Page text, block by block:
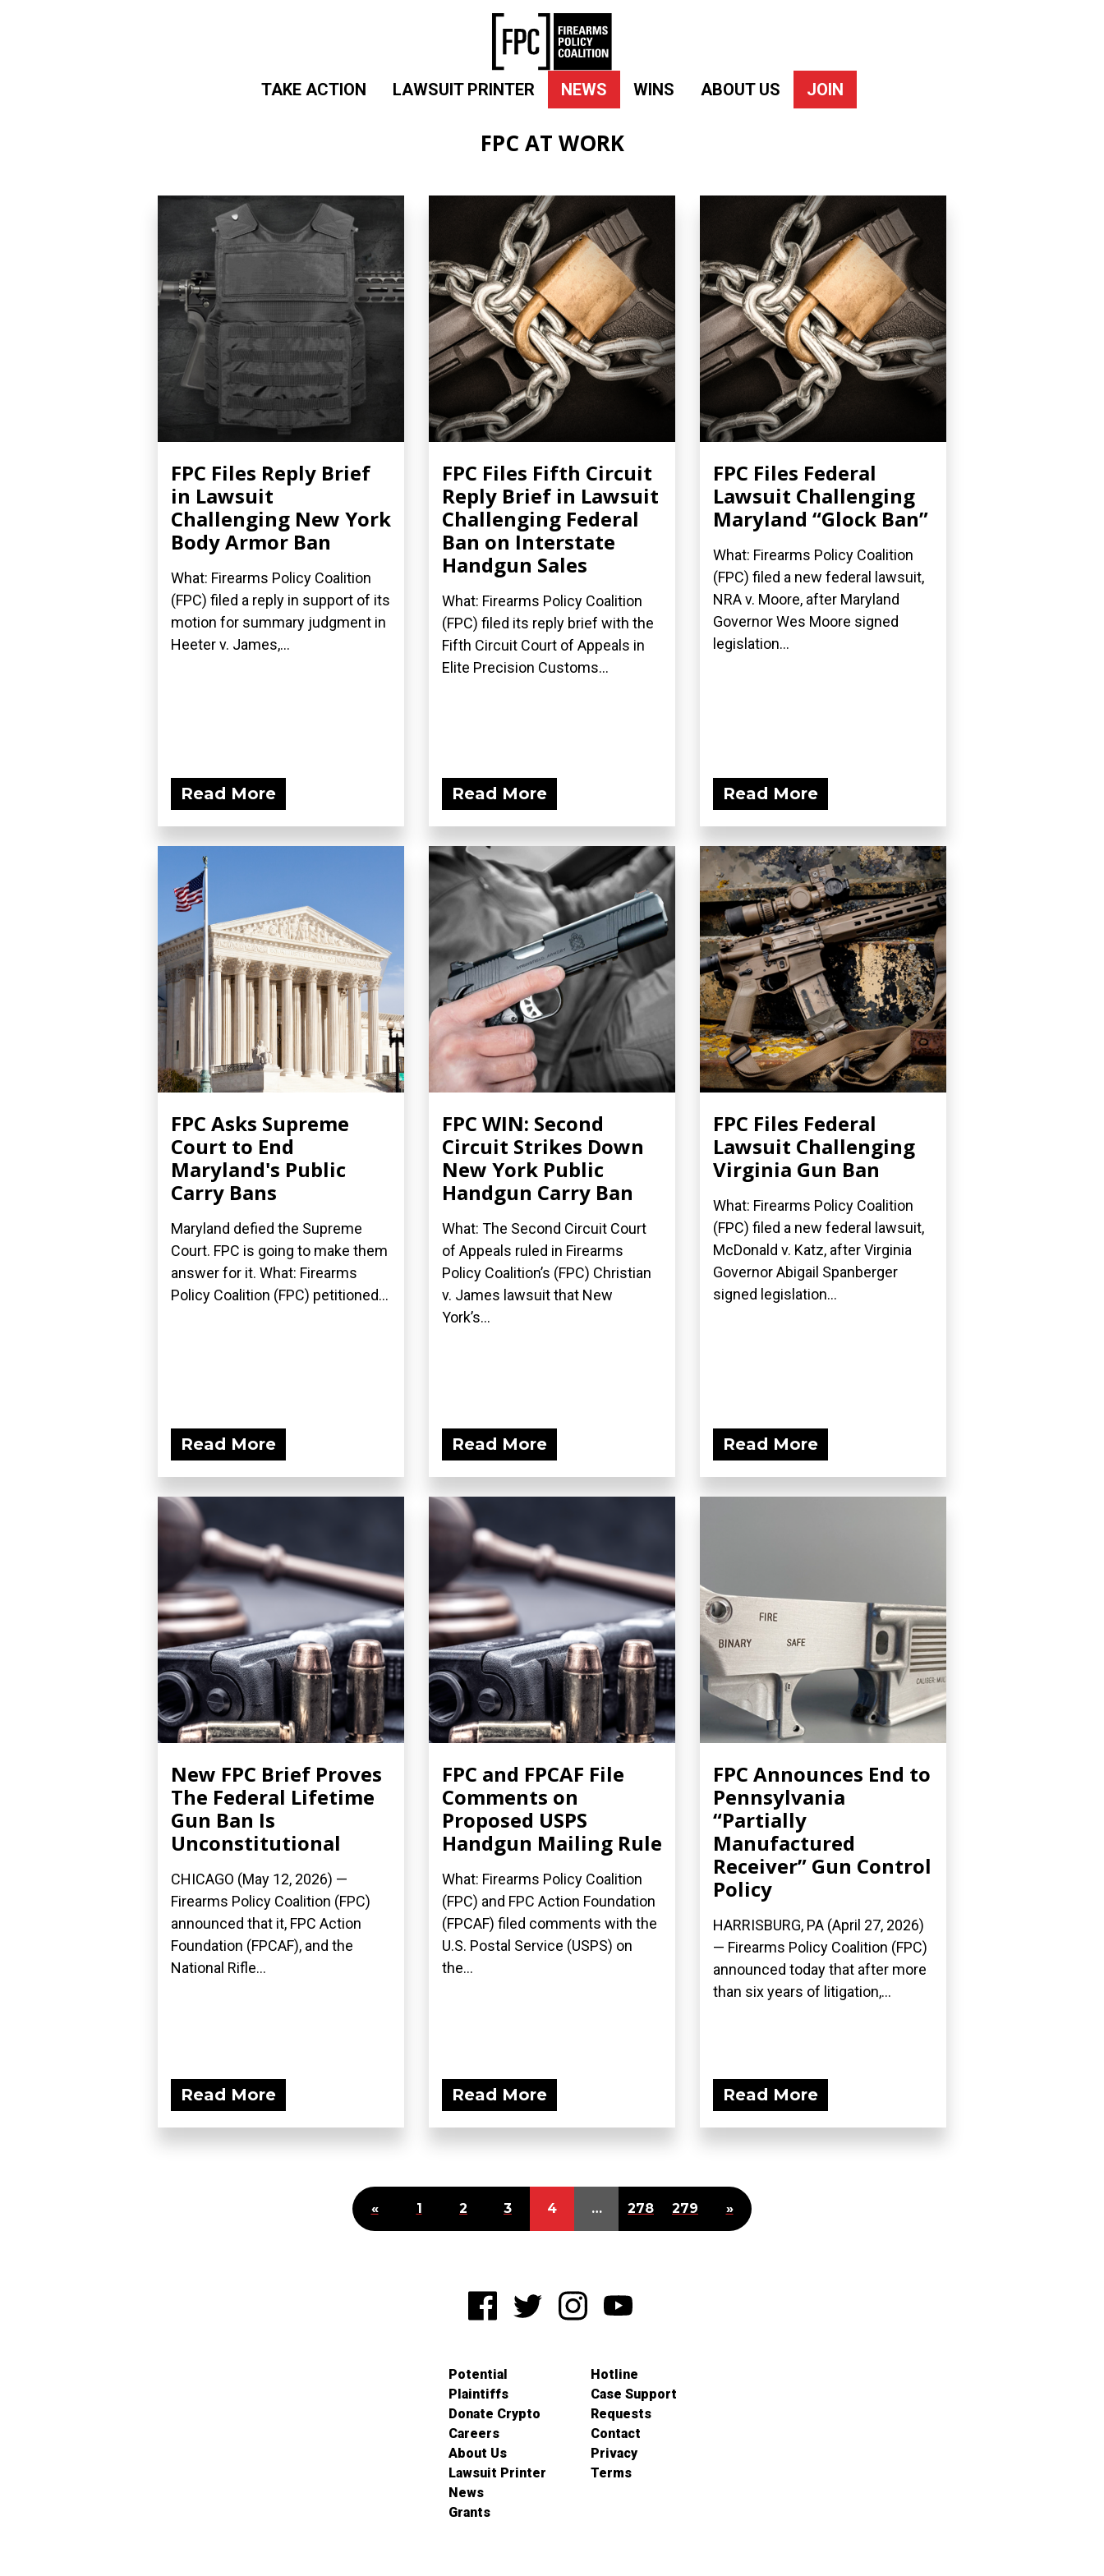
TAKE ACTION LAWSUIT PRINTER NEWS WINS ABOUT US JOIN
FPC AT WORK
FPC Files Reply Brief
in Lawsuit
Challenging New York
Body Armor Ban
What: Firearms Policy Coalition
(FPC) filed a reply in support of its
motion for summary judgment in
Heeter v. James,...
Read More
FPC Files Fifth Circuit
Reply Brief in Lawsuit
Challenging Federal
Ban on Interstate
Handgun Sales
What: Firearms Policy Coalition
(FPC) filed its reply brief with the
Fifth Circuit Court of Appeals in
Elite Precision Customs...
Read More
FPC Files Federal
Lawsuit Challenging
Maryland “Glock Ban”
What: Firearms Policy Coalition
(FPC) filed a new federal lawsuit,
NRA v. Moore, after Maryland
Governor Wes Moore signed
legislation...
Read More
FPC Asks Supreme
Court to End
Maryland's Public
Carry Bans
Maryland defied the Supreme
Court. FPC is going to make them
answer for it. What: Firearms
Policy Coalition (FPC) petitioned...
Read More
FPC WIN: Second
Circuit Strikes Down
New York Public
Handgun Carry Ban
What: The Second Circuit Court
of Appeals ruled in Firearms
Policy Coalition’s (FPC) Christian
v. James lawsuit that New
York’s...
Read More
FPC Files Federal
Lawsuit Challenging
Virginia Gun Ban
What: Firearms Policy Coalition
(FPC) filed a new federal lawsuit,
McDonald v. Katz, after Virginia
Governor Abigail Spanberger
signed legislation...
Read More
New FPC Brief Proves
The Federal Lifetime
Gun Ban Is
Unconstitutional
CHICAGO (May 12, 2026) —
Firearms Policy Coalition (FPC)
announced that it, FPC Action
Foundation (FPCAF), and the
National Rifle...
Read More
FPC and FPCAF File
Comments on
Proposed USPS
Handgun Mailing Rule
What: Firearms Policy Coalition
(FPC) and FPC Action Foundation
(FPCAF) filed comments with the
U.S. Postal Service (USPS) on
the...
Read More
FPC Announces End to
Pennsylvania
“Partially
Manufactured
Receiver” Gun Control
Policy
HARRISBURG, PA (April 27, 2026)
— Firearms Policy Coalition (FPC)
announced today that after more
than six years of litigation,...
Read More
« 1 2 3 4 … 278 279 »
Potential
Plaintiffs
Donate Crypto
Careers
About Us
Lawsuit Printer
News
Grants
Hotline
Case Support
Requests
Contact
Privacy
Terms